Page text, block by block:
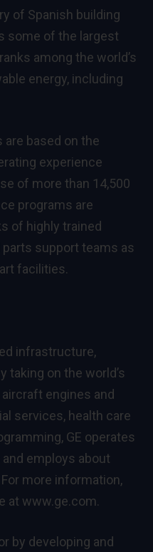
of Spanish building
some of the largest
among the world’s
energy, including
are based on the
experience
of more than 14,500
programs are
of highly trained
support teams as
facilities.
infrastructure,
taking on the world’s
engines and
services, health care
GE operates
employs about
more information,
at www.ge.com.
by developing and